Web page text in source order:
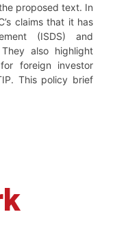
proposed text. In
claims that it has
(ISDS) and
also highlight
foreign investor
This policy brief